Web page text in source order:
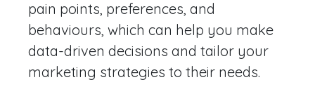
pain points, preferences, and
behaviours, which can help you make
data-driven decisions and tailor your
marketing strategies to their needs.